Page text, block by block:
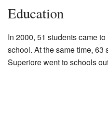
Education
In 2000, 51 students came
school. At the same time,
Superiore went to schools